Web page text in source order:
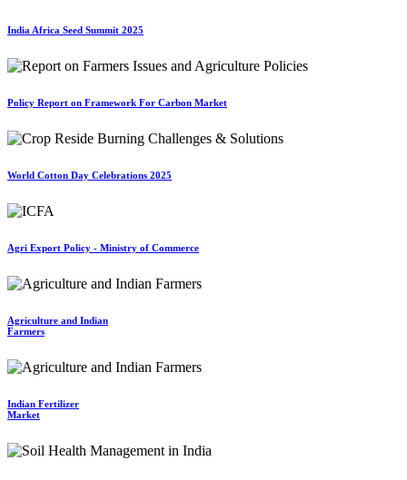
India Africa Seed Summit 2025
Policy Report on Framework For Carbon Market
World Cotton Day Celebrations 2025
Agri Export Policy - Ministry of Commerce
Agriculture and Indian
Farmers
Indian Fertilizer
Market